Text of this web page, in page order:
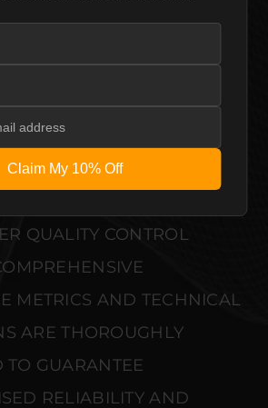
AND REFINED BUILD
THE EVERSOLO AMP-F2
AMPLIFIER TO
HIGH-END DESIGN
SPECIFICATIONS
STRINGENT
QUALITY CONTROL
METRICS AND TECHNICAL
ARE THOROUGHLY
GUARANTEE
RELIABILITY AND
Claim My 10% Off